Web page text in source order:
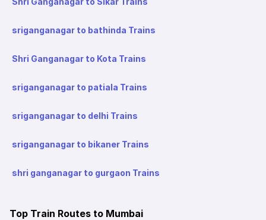
sriganganagar to bathinda Trains
Shri Ganganagar to Kota Trains
sriganganagar to patiala Trains
sriganganagar to delhi Trains
sriganganagar to bikaner Trains
shri ganganagar to gurgaon Trains
Top Train Routes to Mumbai